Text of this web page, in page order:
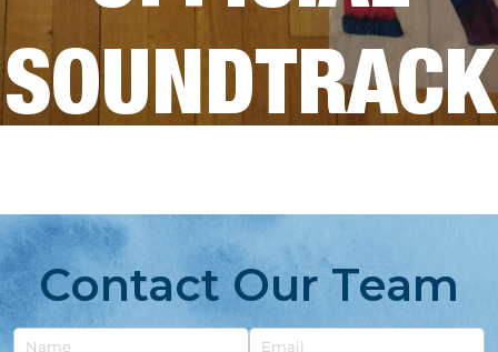
SOUNDTRACK
Contact Our Team
Untitled Email